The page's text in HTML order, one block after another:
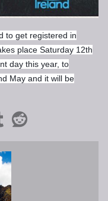
to get registered in
place Saturday 12th
day this year, to
May and it will be